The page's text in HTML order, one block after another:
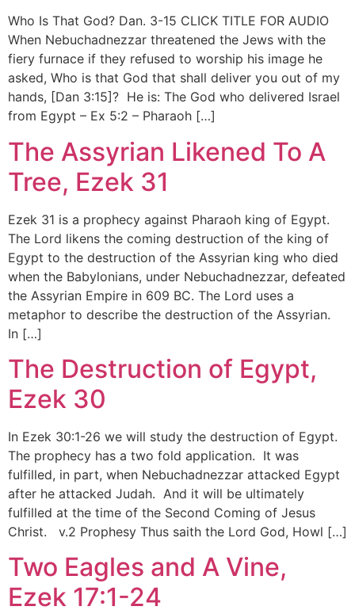
Who Is That God? Dan. 3-15 CLICK TITLE FOR AUDIO
When Nebuchadnezzar threatened the Jews with the
fiery furnace if they refused to worship his image he
asked, Who is that God that shall deliver you out of my
hands, [Dan 3:15]? He is: The God who delivered Israel
from Egypt – Ex 5:2 – Pharaoh […]
The Assyrian Likened To A
Tree, Ezek 31
Ezek 31 is a prophecy against Pharaoh king of Egypt.
The Lord likens the coming destruction of the king of
Egypt to the destruction of the Assyrian king who died
when the Babylonians, under Nebuchadnezzar, defeated
the Assyrian Empire in 609 BC. The Lord uses a
metaphor to describe the destruction of the Assyrian.
In […]
The Destruction of Egypt,
Ezek 30
In Ezek 30:1-26 we will study the destruction of Egypt.
The prophecy has a two fold application. It was
fulfilled, in part, when Nebuchadnezzar attacked Egypt
after he attacked Judah. And it will be ultimately
fulfilled at the time of the Second Coming of Jesus
Christ. v.2 Prophesy Thus saith the Lord God, Howl […]
Two Eagles and A Vine,
Ezek 17:1-24